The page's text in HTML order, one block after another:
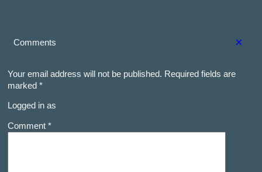
×
Comments
Your email address will not be published. Required fields are
marked *
Logged in as
Comment *